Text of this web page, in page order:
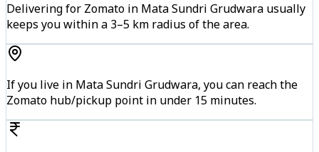
Delivering for Zomato in Mata Sundri Grudwara usually
keeps you within a 3–5 km radius of the area.
If you live in Mata Sundri Grudwara, you can reach the
Zomato hub/pickup point in under 15 minutes.